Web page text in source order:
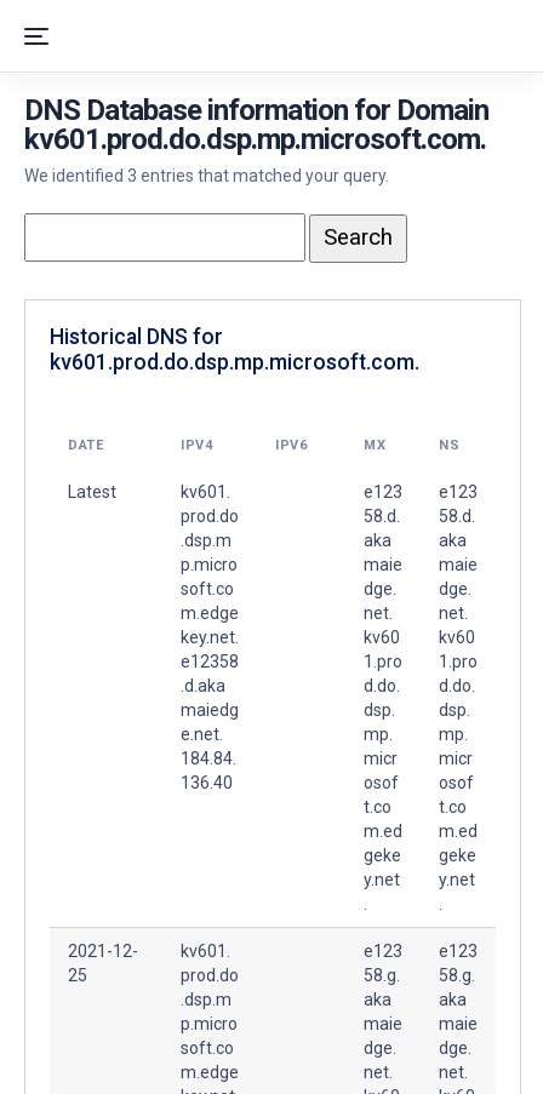
DNS Database information for Domain
kv601.prod.do.dsp.mp.microsoft.com.
We identified 3 entries that matched your query.
Historical DNS for
kv601.prod.do.dsp.mp.microsoft.com.
DATE IPV4 IPV6 MX NS
Latest
kv601.
prod.do
.dsp.m
p.micro
soft.co
m.edge
key.net.
e12358
.d.aka
maiedg
e.net.
184.84.
136.40
e123
58.d.
aka
maie
dge.
net.
kv60
1.pro
d.do.
dsp.
mp.
micr
osof
t.co
m.ed
geke
y.net
e123
58.d.
aka
maie
dge.
net.
kv60
1.pro
d.do.
dsp.
mp.
micr
osof
t.co
m.ed
geke
y.net
2021-12-
25
kv601.
prod.do
.dsp.m
p.micro
soft.co
m.edge
e123
58.g.
aka
maie
dge.
net.
e123
58.g.
aka
maie
dge.
net.